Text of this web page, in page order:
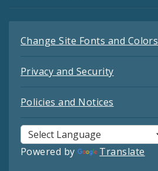
Change Site Fonts and Colors
Privacy and Security
Policies and Notices
Powered by Translate